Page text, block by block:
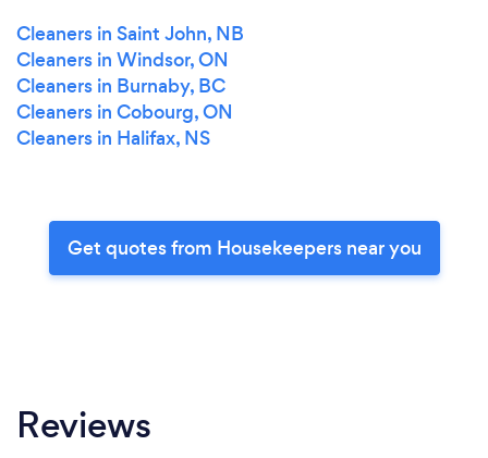
Cleaners in Saint John, NB
Cleaners in Windsor, ON
Cleaners in Burnaby, BC
Cleaners in Cobourg, ON
Cleaners in Halifax, NS
Get quotes from Housekeepers near you
Reviews